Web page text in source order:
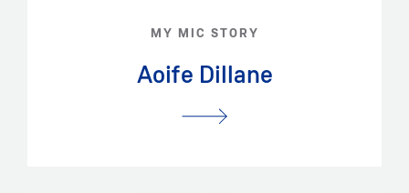
MY MIC STORY
Aoife Dillane